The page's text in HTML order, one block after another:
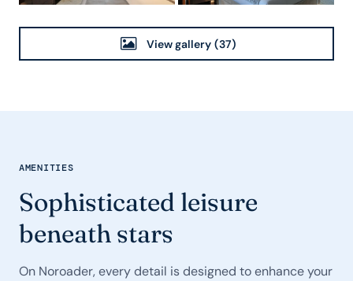
View gallery (37)
AMENITIES
Sophisticated leisure
beneath stars
On Noroader, every detail is designed to enhance your